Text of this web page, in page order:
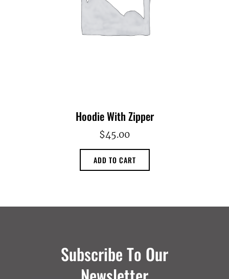
Hoodie With Zipper
$45.00
ADD TO CART
Subscribe To Our